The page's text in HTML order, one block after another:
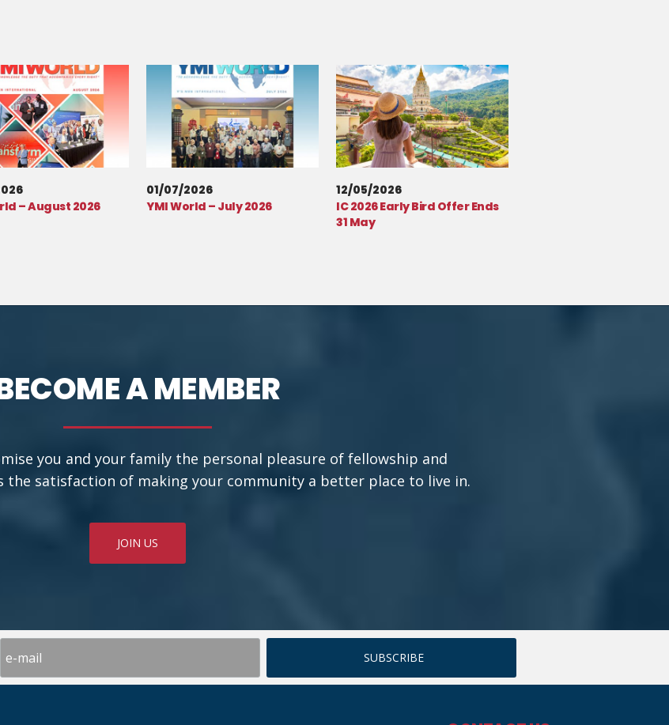
– August 2026
01/07/2026
YMI World – July 2026
12/05/2026
IC 2026 Early Bird Offer Ends
31 May
A MEMBER
you and your family the personal pleasure of fellowship and
the satisfaction of making your community a better place to live in.
JOIN US